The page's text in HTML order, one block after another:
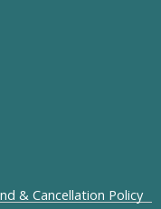
& Cancellation Policy